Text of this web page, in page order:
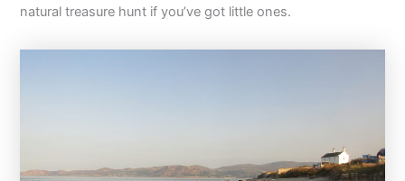
natural treasure hunt if you’ve got little ones.